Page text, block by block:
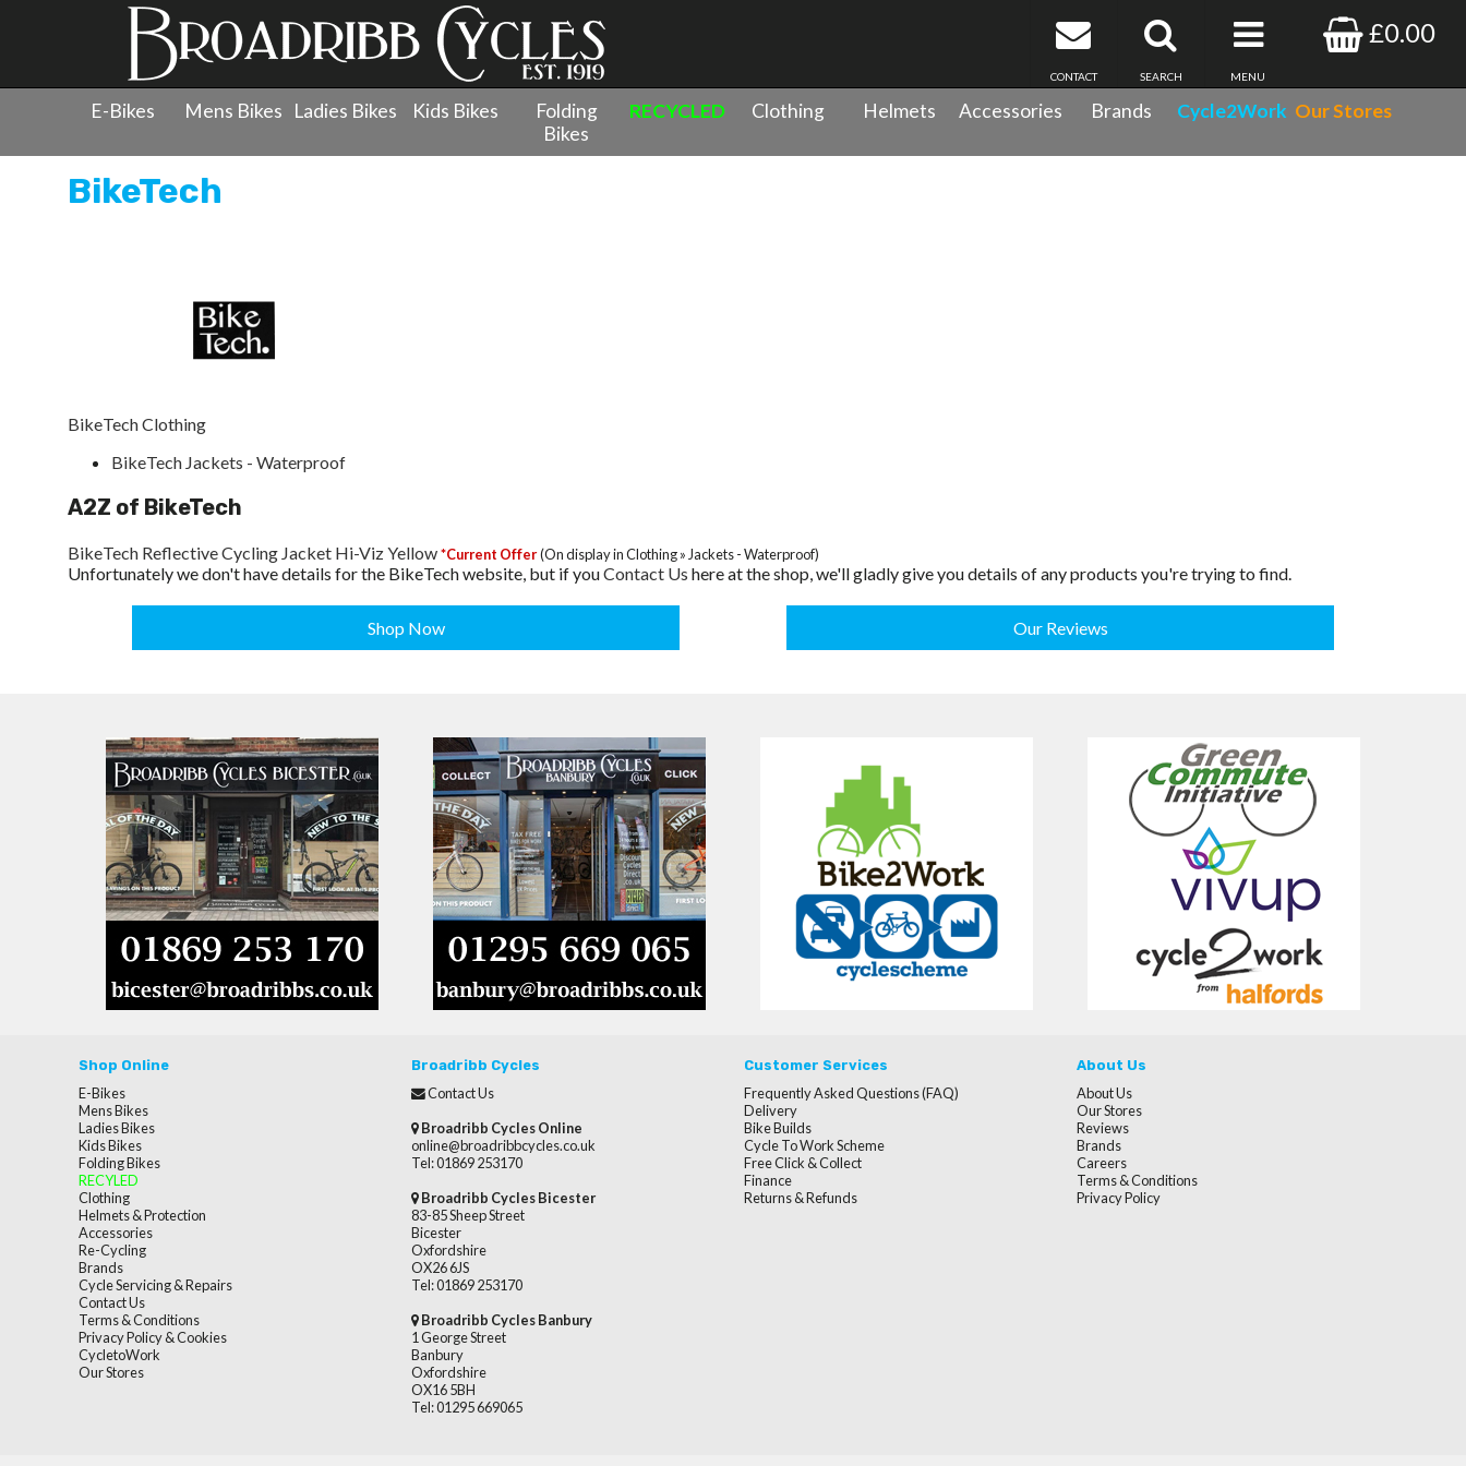
£0.00
MENU
SEARCH
CONTACT
E-Bikes Mens Bikes Ladies Bikes Kids Bikes
Folding
Bikes
RECYCLED Clothing Helmets Accessories Brands Cycle2Work Our Stores
BikeTech
BikeTech Clothing
BikeTech Jackets - Waterproof
A2Z of BikeTech
BikeTech Reflective Cycling Jacket Hi-Viz Yellow*Current Offer(On display in Clothing » Jackets - Waterproof)
Unfortunately we don't have details for the BikeTech website, but if youContact Us here at the shop, we'll gladly give you details of any products you're trying to find.
Shop Now Our Reviews
Shop Online
E-Bikes
Mens Bikes
Ladies Bikes
Kids Bikes
Folding Bikes
RECYLED
Clothing
Helmets & Protection
Accessories
Re-Cycling
Brands
Cycle Servicing & Repairs
Contact Us
Terms & Conditions
Privacy Policy & Cookies
CycletoWork
Our Stores
Broadribb Cycles
Contact Us
Broadribb Cycles Online
online@broadribbcycles.co.uk
Tel: 01869 253170
Broadribb Cycles Bicester
83-85 Sheep Street
Bicester
Oxfordshire
OX26 6JS
Tel: 01869 253170
Broadribb Cycles Banbury
1 George Street
Banbury
Oxfordshire
OX16 5BH
Tel: 01295 669065
Customer Services
Frequently Asked Questions (FAQ)
Delivery
Bike Builds
Cycle To Work Scheme
Free Click & Collect
Finance
Returns & Refunds
About Us
About Us
Our Stores
Reviews
Brands
Careers
Terms & Conditions
Privacy Policy